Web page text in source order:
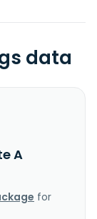
data
A
for